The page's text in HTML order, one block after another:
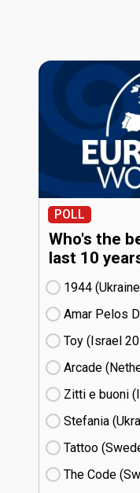
POLL
Who's the
last 10
1944 (Ukraine
Amar Pelos
Toy (Israel
Arcade
Zitti e buoni​
Stefania
Tattoo
The Code